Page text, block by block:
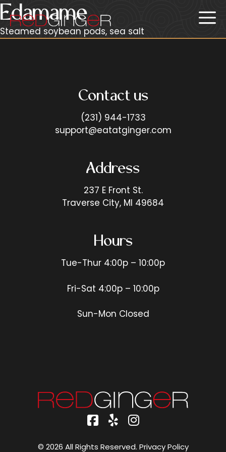
Skip
to
content
Edamame
Steamed soybean pods, sea salt
Contact us
(231) 944-1733
support@eatatginger.com
Address
237 E Front St.
Traverse City, MI 49684
Hours
Tue-Thur 4:00p – 10:00p
Fri-Sat 4:00p – 10:00p
Sun-Mon Closed
© 2026 All Rights Reserved. Privacy Policy